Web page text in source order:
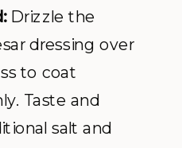
Drizzle the
dressing over
to coat
Taste and
salt and